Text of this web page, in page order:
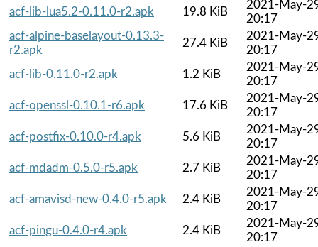
acf-lib-lua5.2-0.11.0-r2.apk
19.8 KiB
2021-May-
20:17
acf-alpine-baselayout-0.13.3-
r2.apk
27.4 KiB
2021-May-
20:17
acf-lib-0.11.0-r2.apk
1.2 KiB
2021-May-
20:17
acf-openssl-0.10.1-r6.apk
17.6 KiB
2021-May-
20:17
acf-postfix-0.10.0-r4.apk
5.6 KiB
2021-May-
20:17
acf-mdadm-0.5.0-r5.apk
2.7 KiB
2021-May-
20:17
acf-amavisd-new-0.4.0-r5.apk
2.4 KiB
2021-May-
20:17
acf-pingu-0.4.0-r4.apk
2.4 KiB
2021-May-
20:17